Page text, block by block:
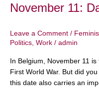
November 11:
Leave a Comment /
Politics, Work / admin
In Belgium, November 11
First World War. But did
this date also carries an